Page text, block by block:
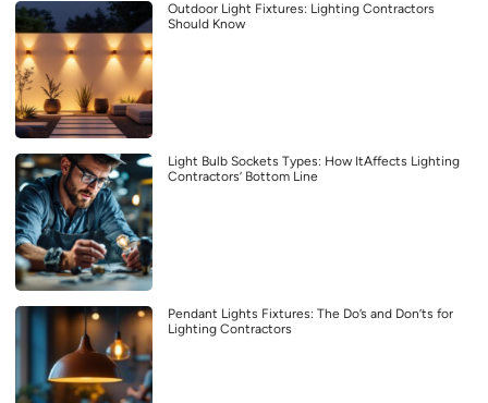
Outdoor Light Fixtures: Lighting Contractors
Should Know
Light Bulb Sockets Types: How ItAffects Lighting
Contractors’ Bottom Line
Pendant Lights Fixtures: The Do’s and Don’ts for
Lighting Contractors